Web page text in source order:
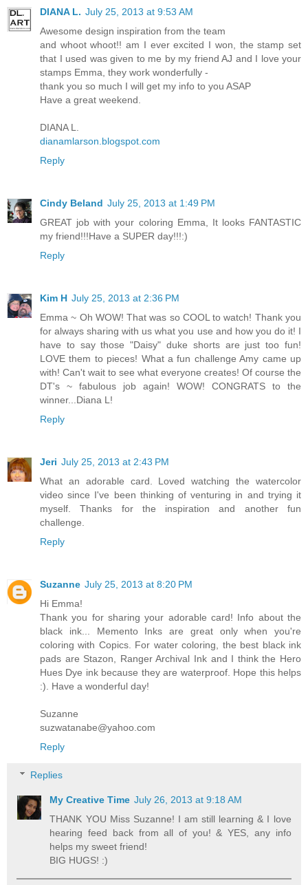
DIANA L. July 25, 2013 at 9:53 AM
Awesome design inspiration from the team
and whoot whoot!! am I ever excited I won, the stamp set
that I used was given to me by my friend AJ and I love your
stamps Emma, they work wonderfully -
thank you so much I will get my info to you ASAP
Have a great weekend.
DIANA L.
dianamlarson.blogspot.com
Reply
Cindy Beland July 25, 2013 at 1:49 PM
GREAT job with your coloring Emma, It looks FANTASTIC
my friend!!!Have a SUPER day!!!:)
Reply
Kim H July 25, 2013 at 2:36 PM
Emma ~ Oh WOW! That was so COOL to watch! Thank you
for always sharing with us what you use and how you do it! I
have to say those "Daisy" duke shorts are just too fun!
LOVE them to pieces! What a fun challenge Amy came up
with! Can't wait to see what everyone creates! Of course the
DT's ~ fabulous job again! WOW! CONGRATS to the
winner...Diana L!
Reply
Jeri July 25, 2013 at 2:43 PM
What an adorable card. Loved watching the watercolor
video since I've been thinking of venturing in and trying it
myself. Thanks for the inspiration and another fun
challenge.
Reply
Suzanne July 25, 2013 at 8:20 PM
Hi Emma!
Thank you for sharing your adorable card! Info about the
black ink... Memento Inks are great only when you're
coloring with Copics. For water coloring, the best black ink
pads are Stazon, Ranger Archival Ink and I think the Hero
Hues Dye ink because they are waterproof. Hope this helps
:). Have a wonderful day!
Suzanne
suzwatanabe@yahoo.com
Reply
Replies
My Creative Time July 26, 2013 at 9:18 AM
THANK YOU Miss Suzanne! I am still learning & I love
hearing feed back from all of you! & YES, any info
helps my sweet friend!
BIG HUGS! :)